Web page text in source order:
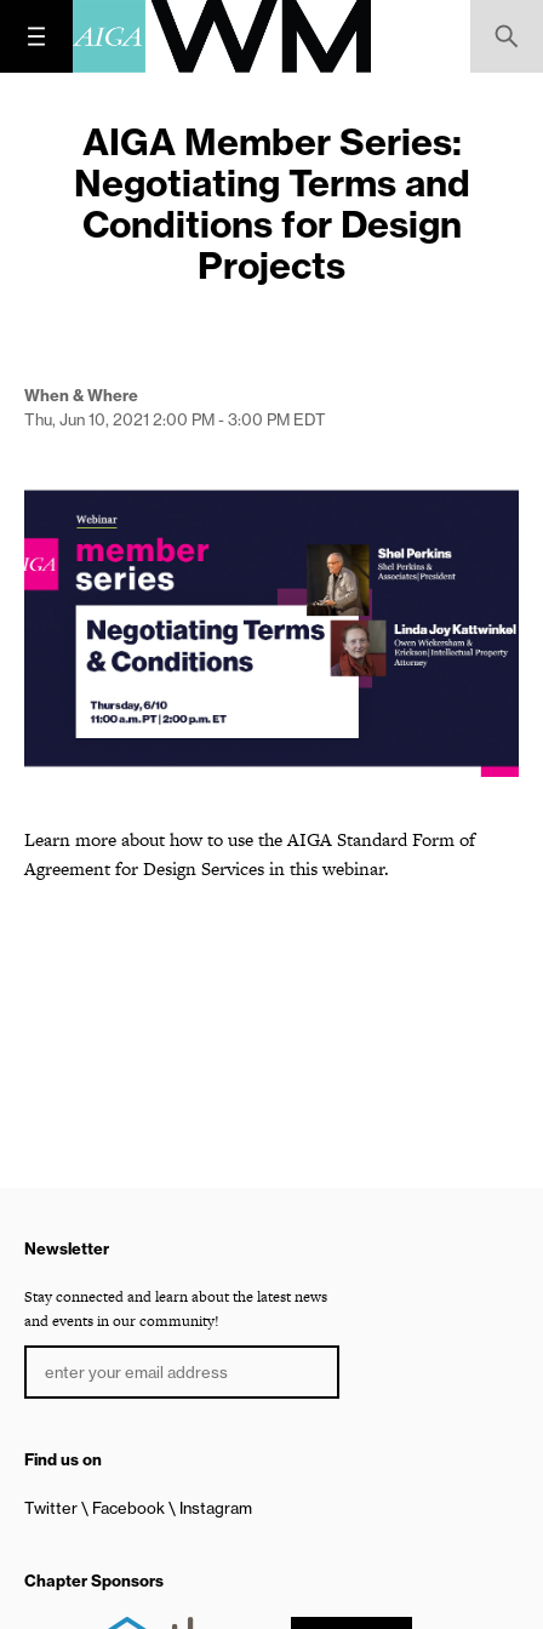
AIGA Member Series:
Negotiating Terms and
Conditions for Design
Projects
When & Where
Thu, Jun 10, 2021 2:00 PM - 3:00 PM EDT
Learn more about how to use the AIGA Standard Form of
Agreement for Design Services in this webinar.
Newsletter
Stay connected and learn about the latest news
and events in our community!
Find us on
Twitter Facebook Instagram
Chapter Sponsors